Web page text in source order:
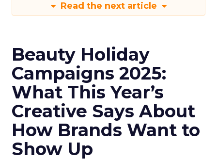
Read the next article
Beauty Holiday
Campaigns 2025:
What This Year’s
Creative Says About
How Brands Want to
Show Up